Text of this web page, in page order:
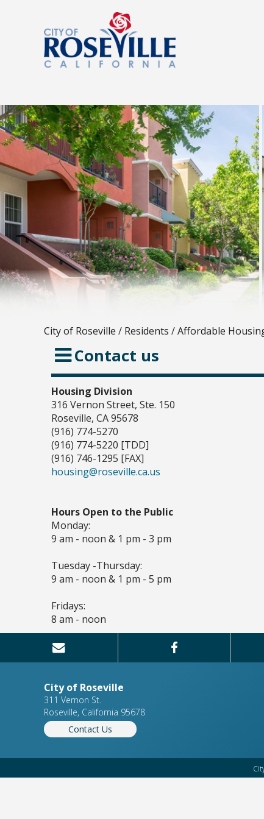
City of Roseville / Residents /Affordable
Contact us
Housing Division
316 Vernon Street, Ste. 150
Roseville, CA 95678
(916) 774-5270
(916) 774-5220 [TDD]
(916) 746-1295 [FAX]
housing@roseville.ca.us
Hours Open to the Public
Monday:
9 am - noon & 1 pm - 3 pm
Tuesday -Thursday:
9 am - noon & 1 pm - 5 pm
Fridays:
8 am - noon
City of Roseville
311 Vernon St.
Roseville, California 95678
Contact Us